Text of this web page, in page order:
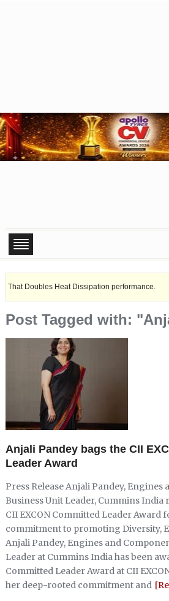
Heat Dissipation performance.
Post Tagged with:
Anjali Pandey bags the CII
Leader Award
Press Release Anjali Pandey, Engines
Business Unit Leader, Cummins India
CII EXCON Committed Leader Award
commitment to promoting Diversity,
Anjali Pandey, Engines and
Leader at Cummins India has been
Committed Leader Award at CII
her deep-rooted commitment and